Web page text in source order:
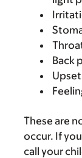
Back
These are
occur. If
call your